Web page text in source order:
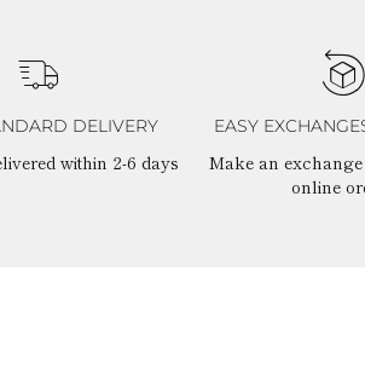
DELIVERY
within 2-6 days
EASY
Make an
online